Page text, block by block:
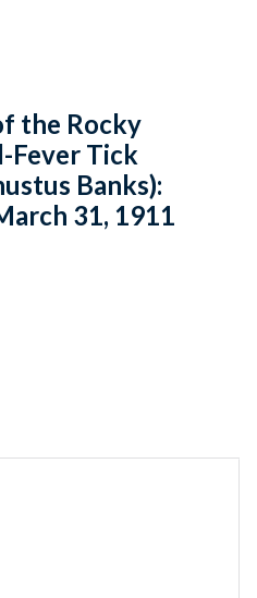
the Rocky
Fever Tick
Banks):
31, 1911